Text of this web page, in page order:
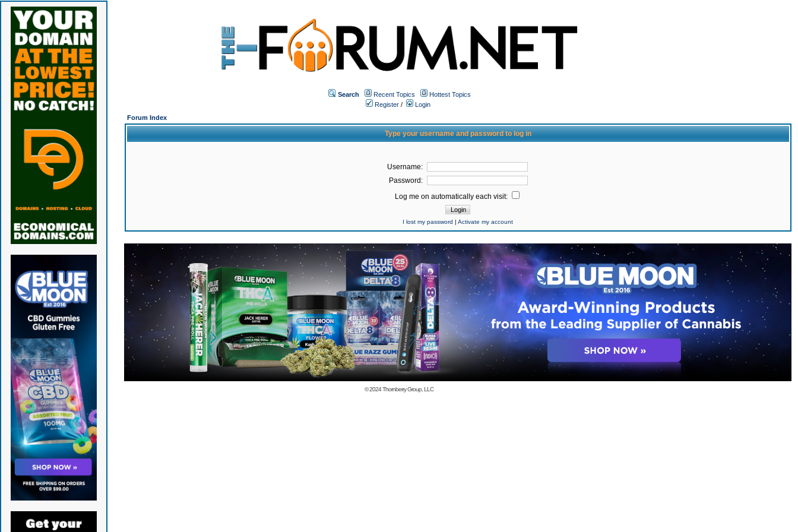
Search Recent Topics
Hottest Topics
Register /
Login
Forum Index
Type your username and password to log in
Username:
Password:
Log me on automatically each visit:
I lost my password |Activate my account
© 2024Thornberry Group, LLC